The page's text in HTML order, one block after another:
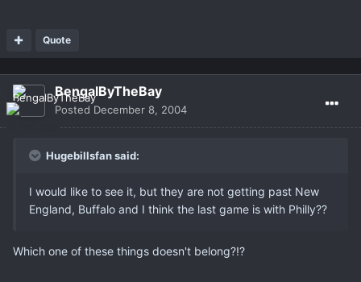
Quote
BengalByTheBay
Posted December 8, 2004
Hugebillsfan said:
I would like to see it, but they are not getting past New
England, Buffalo and I think the last game is with Philly??
Which one of these things doesn't belong?!?